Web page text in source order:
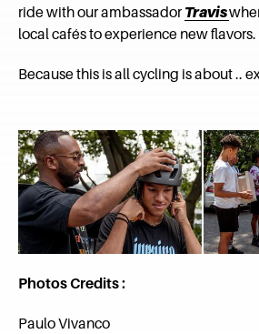
ride with our ambassador Travis
local cafés to experience new flavors.
Because this is all cycling is about ..
Photos Credits :
Paulo Vivanco